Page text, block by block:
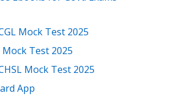
Mock Test 2025
Test 2025
Mock Test 2025
App